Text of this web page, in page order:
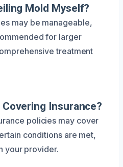
Mold Myself?
may be manageable,
for larger
treatment
Insurance?
policies may cover
conditions are met,
your provider.